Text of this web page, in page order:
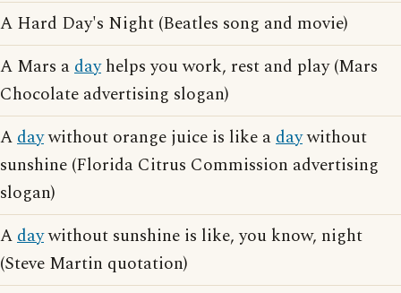
A Hard Day's Night (Beatles song and movie)
A Mars adayhelps you work, rest and play (Mars
Chocolate advertising slogan)
Adaywithout orange juice is like adaywithout
sunshine (Florida Citrus Commission advertising
slogan)
Adaywithout sunshine is like, you know, night
(Steve Martin quotation)